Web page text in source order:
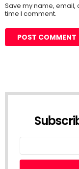
Save my name, email,
time I comment.